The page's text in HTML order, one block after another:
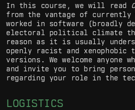
In this course, we will read
from the vantage of currently
worked in software (broadly
electoral political climate
reason as it is usually
openly racist and xenophobic
versions. We welcome anyone
and invite you to bring
regarding your role in the
LOGISTICS